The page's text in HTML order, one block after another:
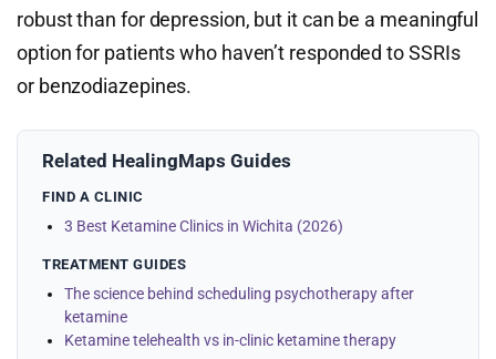
robust than for depression, but it can be a meaningful
option for patients who haven’t responded to SSRIs
or benzodiazepines.
Related HealingMaps Guides
FIND A CLINIC
3 Best Ketamine Clinics in Wichita (2026)
TREATMENT GUIDES
The science behind scheduling psychotherapy after
ketamine
Ketamine telehealth vs in-clinic ketamine therapy